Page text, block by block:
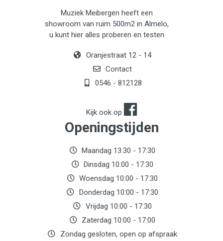
Muziek Meibergen heeft een
showroom van ruim 500m2 in Almelo,
u kunt hier alles proberen en testen
Oranjestraat 12 - 14
Contact
0546 - 812128
Kijk ook op
Openingstijden
Maandag 13:30 - 17:30
Dinsdag 10:00 - 17:30
Woensdag 10:00 - 17:30
Donderdag 10:00 - 17:30
Vrijdag 10:00 - 17:30
Zaterdag 10:00 - 17:00
Zondag gesloten, open op afspraak